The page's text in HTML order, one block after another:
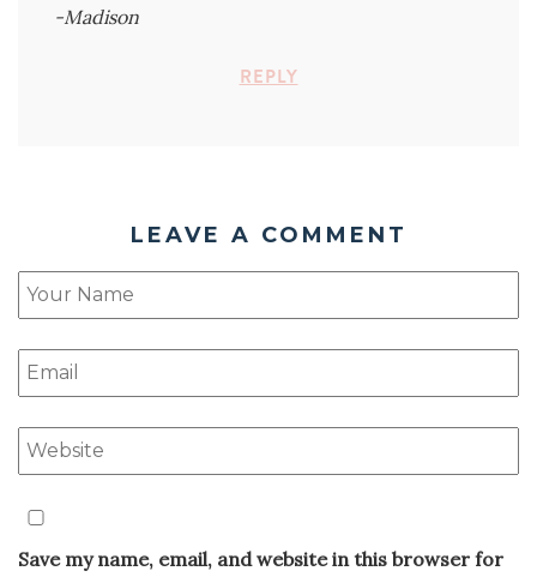
-Madison
REPLY
LEAVE A COMMENT
Save my name, email, and website in this browser for